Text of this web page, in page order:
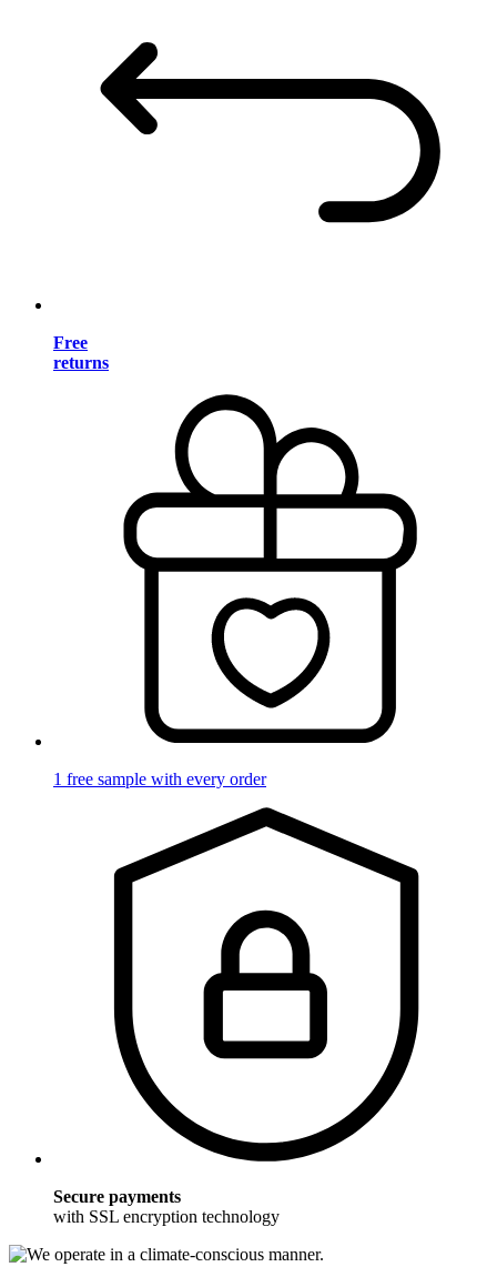
Free
returns
1 free sample with every order
Secure payments
with SSL encryption technology